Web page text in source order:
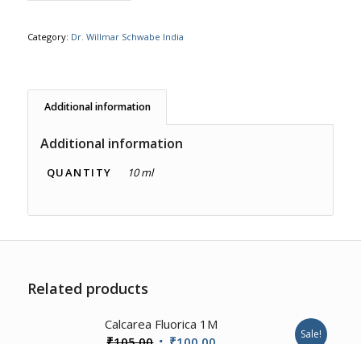
Category: Dr. Willmar Schwabe India
Additional information
Additional information
QUANTITY 10 ml
Related products
Calcarea Fluorica 1M
Sale!